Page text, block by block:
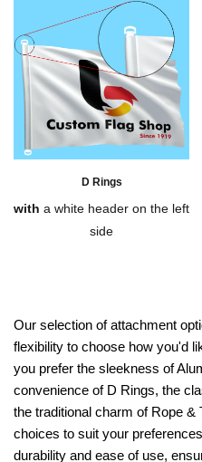
Our selection of attachment
flexibility to choose how you'd
you prefer the sleekness of
convenience of D Rings, the
the traditional charm of Rope &
choices to suit your
durability and ease of use,
D Rings
with a white header on the left
side